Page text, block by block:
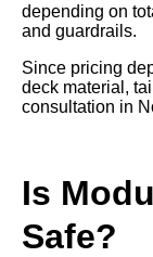
depending on
and guardrails.
Since pricing
deck material,
consultation in
Is
Safe?